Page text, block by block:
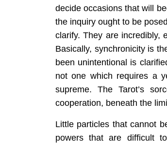
decide occasions that will
the inquiry ought to be
clarify. They are incredibly,
Basically, synchronicity is
been unintentional is
not one which requires a
supreme. The Tarot’s
cooperation, beneath the
Little particles that cannot
powers that are difficult